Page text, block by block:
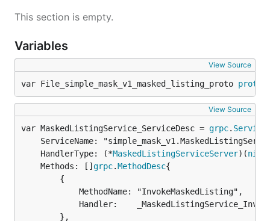
This section is empty.
Variables
View Source
var File_simple_mask_v1_masked_listing_proto
View Source
var MaskedListingService_ServiceDesc = grpc.
	HandlerType: (*
MaskedListingServiceServer)(nil
	Methods: []
grpc.MethodDesc{